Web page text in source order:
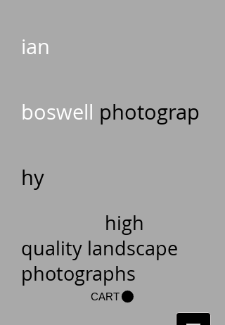
ian
boswell photograp
hy
high
quality landscape
photographs
CART